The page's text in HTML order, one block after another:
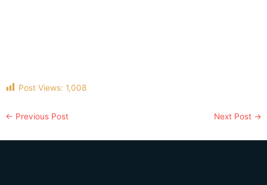
Post Views: 1,008
← Previous Post Next Post →